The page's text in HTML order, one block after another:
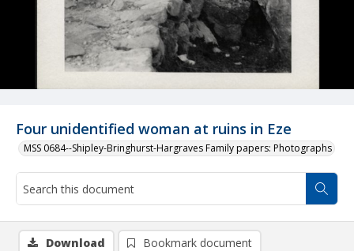
Four unidentified woman at ruins in Eze
MSS 0684--Shipley-Bringhurst-Hargraves Family papers: Photographs
Download Bookmark document